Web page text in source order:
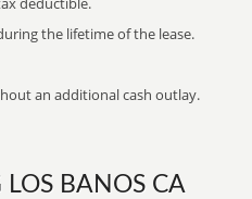
the lifetime of the lease.
an additional cash outlay.
LOS BANOS CA